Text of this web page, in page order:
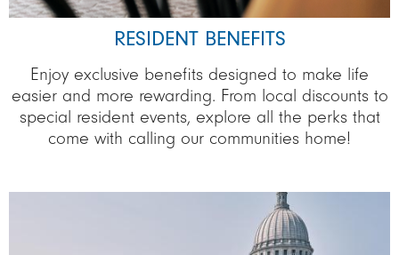
RESIDENT BENEFITS
Enjoy exclusive benefits designed to make life
easier and more rewarding. From local discounts to
special resident events, explore all the perks that
come with calling our communities home!